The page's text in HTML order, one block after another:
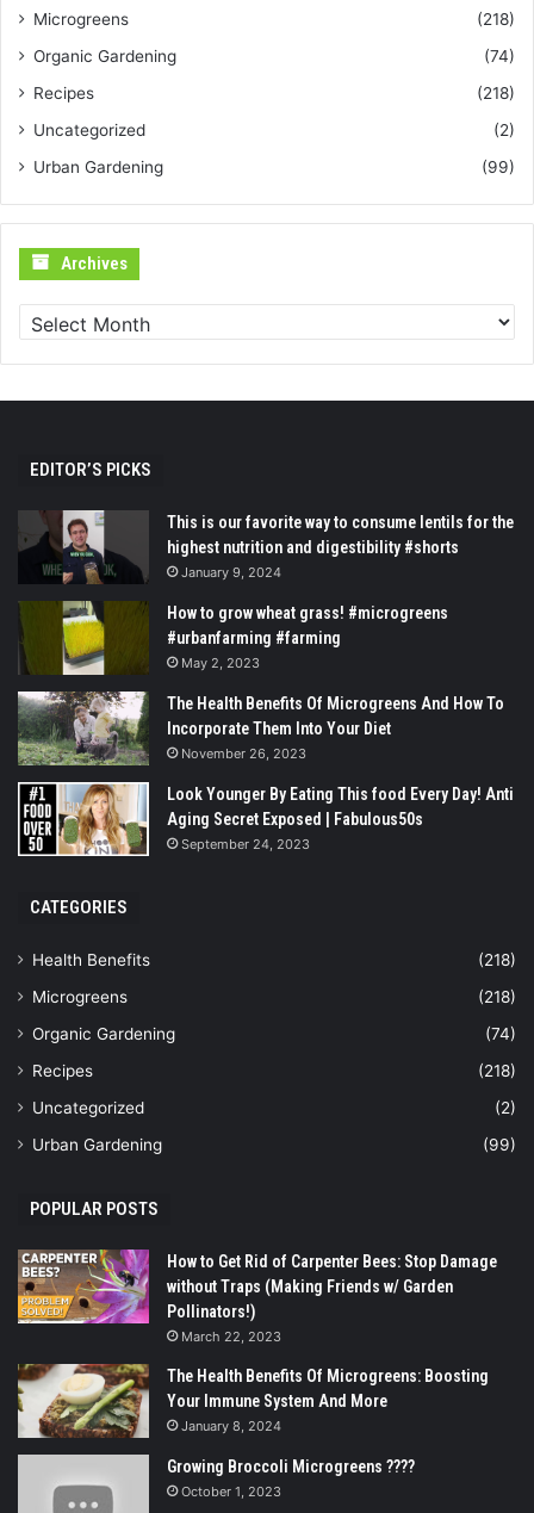
Microgreens
(218)
Organic Gardening
(74)
Recipes
(218)
Uncategorized
(2)
Urban Gardening
(99)
Archives
EDITOR’S PICKS
This is our favorite way to consume lentils for the
highest nutrition and digestibility #shorts
January 9, 2024
How to grow wheat grass! #microgreens
#urbanfarming #farming
May 2, 2023
The Health Benefits Of Microgreens And How To
Incorporate Them Into Your Diet
November 26, 2023
Look Younger By Eating This food Every Day! Anti
Aging Secret Exposed | Fabulous50s
September 24, 2023
CATEGORIES
Health Benefits
(218)
Microgreens
(218)
Organic Gardening
(74)
Recipes
(218)
Uncategorized
(2)
Urban Gardening
(99)
POPULAR POSTS
How to Get Rid of Carpenter Bees: Stop Damage
without Traps (Making Friends w/ Garden
Pollinators!)
March 22, 2023
The Health Benefits Of Microgreens: Boosting
Your Immune System And More
January 8, 2024
Growing Broccoli Microgreens ????
October 1, 2023